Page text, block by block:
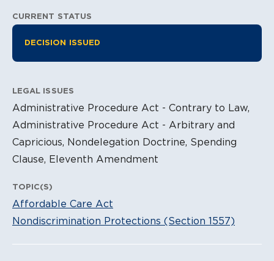
Litigation Information
CURRENT STATUS
DECISION ISSUED
LEGAL ISSUES
Administrative Procedure Act - Contrary to Law,
Administrative Procedure Act - Arbitrary and
Capricious, Nondelegation Doctrine, Spending
Clause, Eleventh Amendment
TOPIC(S)
Affordable Care Act
Nondiscrimination Protections (Section 1557)